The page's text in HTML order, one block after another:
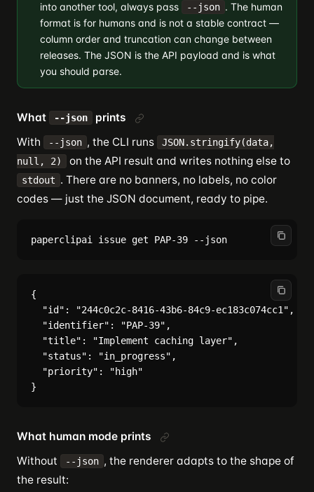
into another tool, always pass
--json . The human
format is for humans and is not a stable contract —
column order and truncation can change between
releases. The JSON is the API payload and is what
you should parse.
What --json
prints
With
--json , the CLI runs
JSON.stringify(data,
null, 2)
on the API result and writes nothing else to
stdout . There are no banners, no labels, no color
codes — just the JSON document, ready to pipe.
{
  "id": "244c0c2c-8416-43b6-84c9-ec183c074cc1",
  "identifier": "PAP-39",
  "title": "Implement caching layer",
  "status": "in_progress",
  "priority": "high"
What human mode prints
Without
--json , the renderer adapts to the shape of
the result: